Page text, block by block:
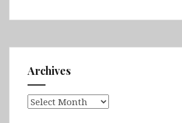
Archives
Archives